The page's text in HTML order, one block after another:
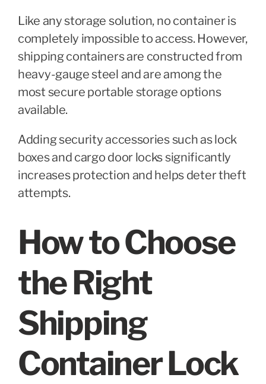
Like any storage solution, no container is
completely impossible to access. However,
shipping containers are constructed from
heavy-gauge steel and are among the
most secure portable storage options
available.
Adding security accessories such as lock
boxes and cargo door locks significantly
increases protection and helps deter theft
attempts.
How to Choose
the Right
Shipping
Container Lock